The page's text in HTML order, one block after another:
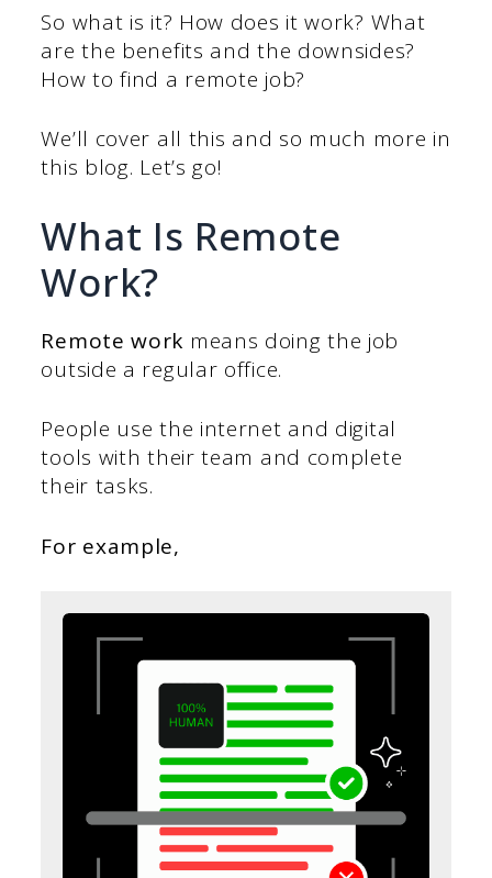
So what is it? How does it work? What
are the benefits and the downsides?
How to find a remote job?
We’ll cover all this and so much more in
this blog. Let’s go!
What Is Remote
Work?
Remote work means doing the job
outside a regular office.
People use the internet and digital
tools with their team and complete
their tasks.
For example,